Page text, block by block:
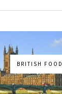
BRITISH FOOD